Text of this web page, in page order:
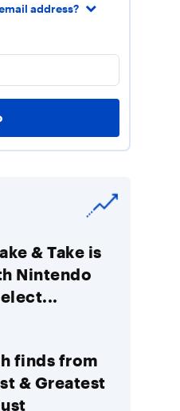
address?
& Take is
Nintendo
finds from
& Greatest